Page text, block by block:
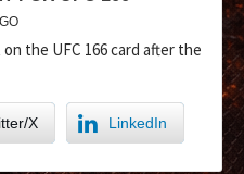
the UFC 166 card after the
X LinkedIn